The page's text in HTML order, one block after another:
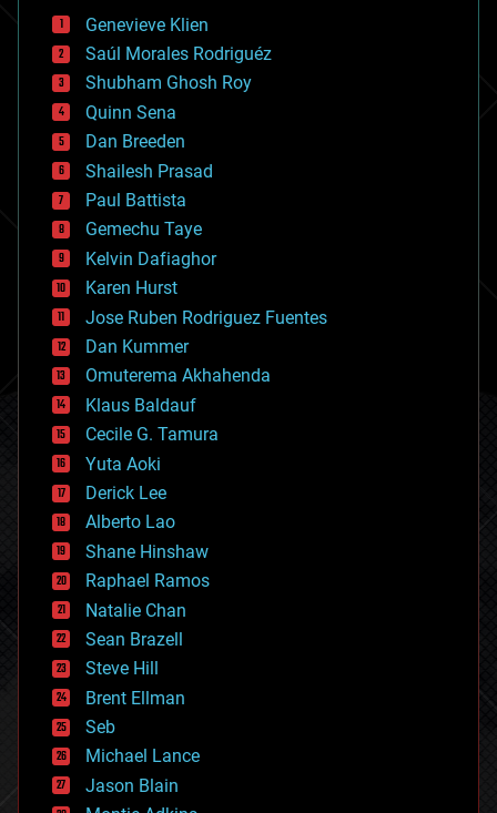
bees
big data
bioengineering
biological
bionic
bioprinting
biotech/medical
bitcoin
blockchains
business
chemistry
climatology
complex systems
computing
cosmology
counterterrorism
cryonics
cryptocurrencies
cybercrime/malcode
cyborgs
defense
disruptive technology
driverless cars
drones
economics
education
electronics
employment
encryption
energy
engineering
entertainment
environmental
ethics
events
evolution
Genevieve Klien
Saúl Morales Rodriguéz
Shubham Ghosh Roy
Quinn Sena
Dan Breeden
Shailesh Prasad
Paul Battista
Gemechu Taye
Kelvin Dafiaghor
Karen Hurst
Jose Ruben Rodriguez Fuentes
Dan Kummer
Omuterema Akhahenda
Klaus Baldauf
Cecile G. Tamura
Yuta Aoki
Derick Lee
Alberto Lao
Shane Hinshaw
Raphael Ramos
Natalie Chan
Sean Brazell
Steve Hill
Brent Ellman
Seb
Michael Lance
Jason Blain